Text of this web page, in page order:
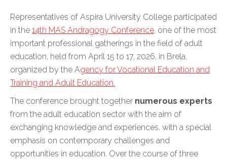
Representatives of Aspira University College participated
in the 14th MAS Andragogy Conference, one of the most
important professional gatherings in the field of adult
education, held from April 15 to 17, 2026, in Brela,
organized by the Agency for Vocational Education and
Training and Adult Education.
The conference brought together numerous experts
from the adult education sector with the aim of
exchanging knowledge and experiences, with a special
emphasis on contemporary challenges and
opportunities in education. Over the course of three